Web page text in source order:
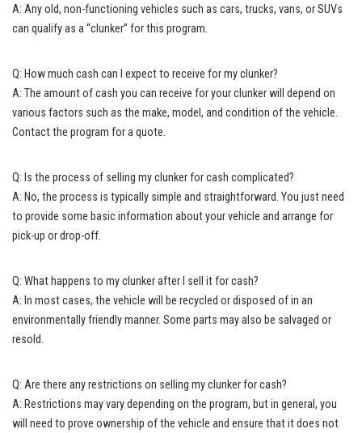
A: Any old, non-functioning vehicles such as cars, trucks, vans, or SUVs
can qualify as a “clunker” for this program.
Q: How much cash can I expect to receive for my clunker?
A: The amount of cash you can receive for your clunker will depend on
various factors such as the make, model, and condition of the vehicle.
Contact the program for a quote.
Q: Is the process of selling my clunker for cash complicated?
A: No, the process is typically simple and straightforward. You just need
to provide some basic information about your vehicle and arrange for
pick-up or drop-off.
Q: What happens to my clunker after I sell it for cash?
A: In most cases, the vehicle will be recycled or disposed of in an
environmentally friendly manner. Some parts may also be salvaged or
resold.
Q: Are there any restrictions on selling my clunker for cash?
A: Restrictions may vary depending on the program, but in general, you
will need to prove ownership of the vehicle and ensure that it does not